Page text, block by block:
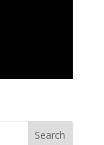
Search